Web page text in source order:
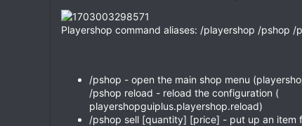
Playershop command aliases: /playershop /pshop /
/pshop - open the main shop menu
/pshop reload - reload the configuration (
playershopguiplus.playershop.reload)
/pshop sell [quantity] [price] - put up an item